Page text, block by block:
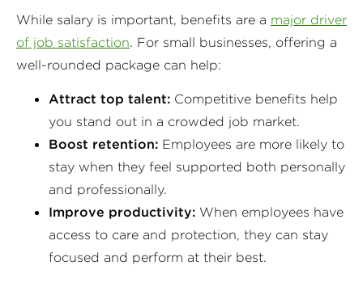
While salary is important, benefits are a major driver
of job satisfaction. For small businesses, offering a
well-rounded package can help:
Attract top talent: Competitive benefits help
you stand out in a crowded job market.
Boost retention: Employees are more likely to
stay when they feel supported both personally
and professionally.
Improve productivity: When employees have
access to care and protection, they can stay
focused and perform at their best.